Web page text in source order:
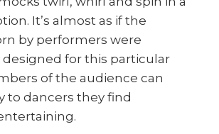
It’s almost as if the
by performers were
designed for this particular
of the audience can
to dancers they find